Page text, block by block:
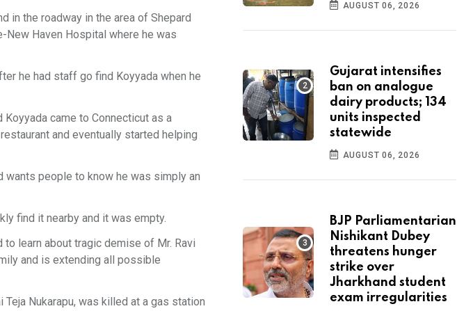
in the roadway in the area of Shepard
New Haven Hospital where he was
he had staff go find Koyyada when he
Koyyada came to Connecticut as a
and eventually started helping
wants people to know he was simply an
find it nearby and it was empty.
learn about tragic demise of Mr. Ravi
and is extending all possible
Nukarapu, was killed at a gas station
AUGUST 06, 2026
Gujarat intensifies
ban on analogue
dairy products; 134
units inspected
statewide
AUGUST 06, 2026
BJP Parliamentarian
Nishikant Dubey
threatens hunger
strike over
Jharkhand student
exam irregularities